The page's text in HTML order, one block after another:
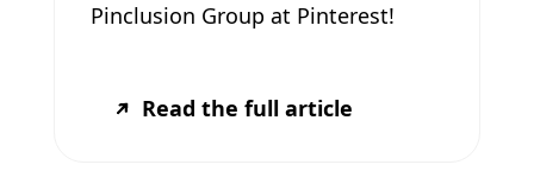
Pinclusion Group at Pinterest!
Read the full article